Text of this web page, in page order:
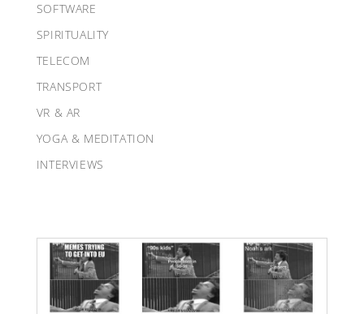
SOFTWARE
SPIRITUALITY
TELECOM
TRANSPORT
VR & AR
YOGA & MEDITATION
INTERVIEWS